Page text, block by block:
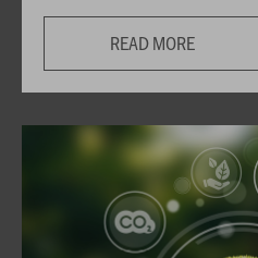
READ MORE